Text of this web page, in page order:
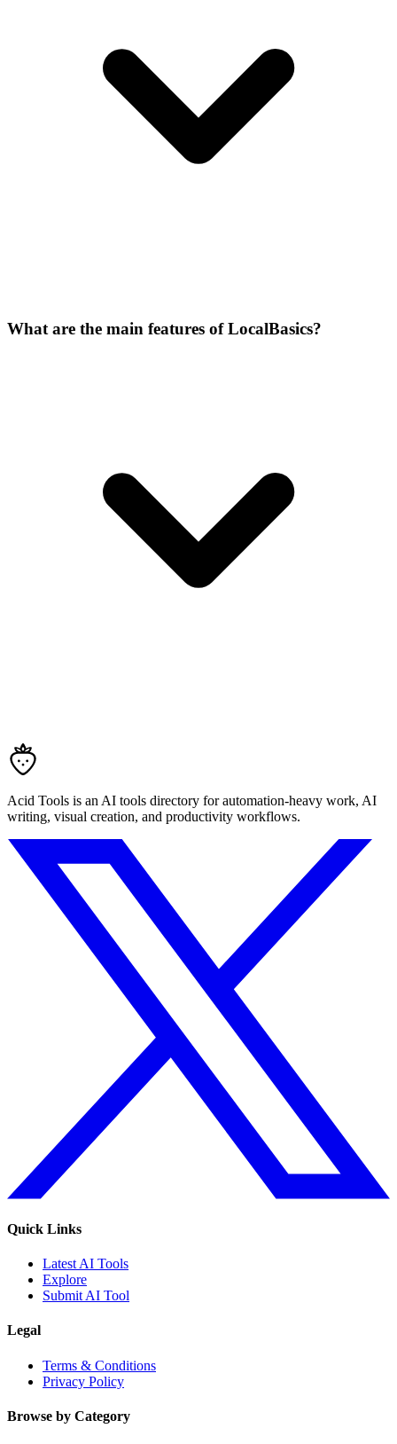
What are the main features of LocalBasics?
Acid Tools is an AI tools directory for automation-heavy work, AI
writing, visual creation, and productivity workflows.
Quick Links
Latest AI Tools
Explore
Submit AI Tool
Legal
Terms & Conditions
Privacy Policy
Browse by Category